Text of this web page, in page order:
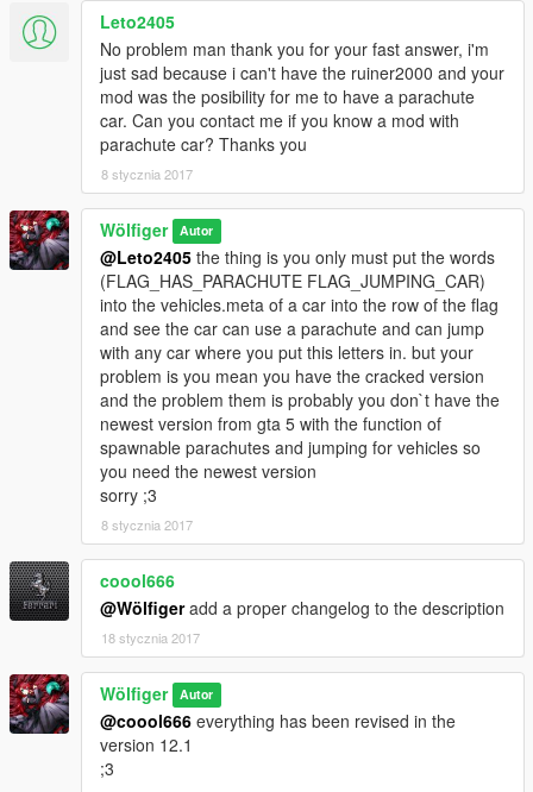
Leto2405
No problem man thank you for your fast answer, i'm
just sad because i can't have the ruiner2000 and your
mod was the posibility for me to have a parachute
car. Can you contact me if you know a mod with
parachute car? Thanks you
8 stycznia 2017
Wölfiger Autor
@Leto2405 the thing is you only must put the words
(FLAG_HAS_PARACHUTE FLAG_JUMPING_CAR)
into the vehicles.meta of a car into the row of the flag
and see the car can use a parachute and can jump
with any car where you put this letters in. but your
problem is you mean you have the cracked version
and the problem them is probably you don`t have the
newest version from gta 5 with the function of
spawnable parachutes and jumping for vehicles so
you need the newest version
sorry ;3
8 stycznia 2017
coool666
@Wölfigeradd a proper changelog to the description
18 stycznia 2017
Wölfiger Autor
@coool666 everything has been revised in the
version 12.1
;3